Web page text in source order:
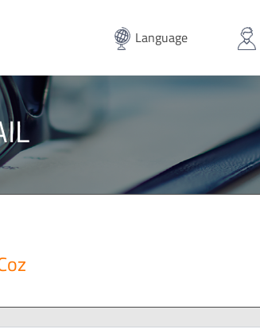
Language